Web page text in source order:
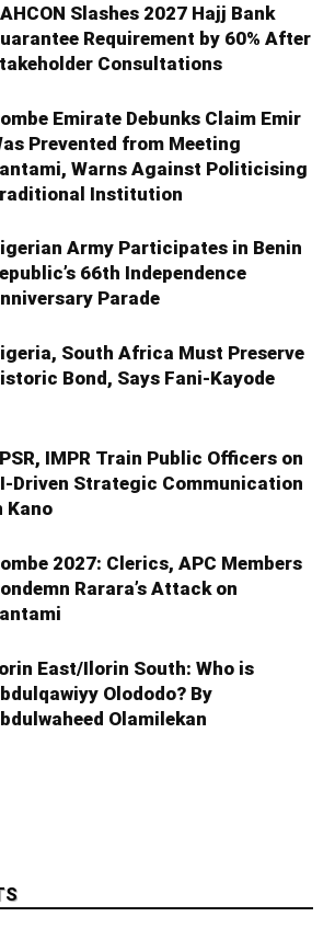
Slashes 2027 Hajj Bank
Requirement by 60% After
Consultations
Emirate Debunks Claim Emir
Prevented from Meeting
Warns Against Politicising
Institution
Army Participates in Benin
66th Independence
Parade
South Africa Must Preserve
Bond, Says Fani-Kayode
IMPR Train Public Officers on
Driven Strategic Communication
Kano
2027: Clerics, APC Members
Rarara’s Attack on
East/Ilorin South: Who is
Olododo? By
Olamilekan